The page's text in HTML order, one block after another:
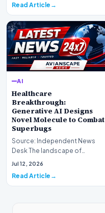
Read Article
AI
Healthcare
Breakthrough:
Generative AI Designs
Novel Molecule to Combat
Superbugs
Source: Independent News
Desk The landscape of
modern pharmacology is
Jul 12, 2026
Read Article